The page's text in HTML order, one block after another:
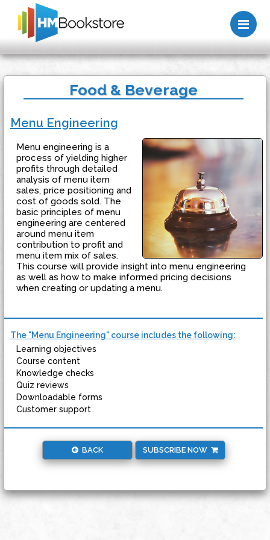
Food & Beverage
Menu Engineering
Menu engineering is a
process of yielding higher
profits through detailed
analysis of menu item
sales, price positioning and
cost of goods sold. The
basic principles of menu
engineering are centered
around menu item
contribution to profit and
menu item mix of sales.
This course will provide insight into menu engineering
as well as how to make informed pricing decisions
when creating or updating a menu.
The "Menu Engineering" course includes the following:
Learning objectives
Course content
Knowledge checks
Quiz reviews
Downloadable forms
Customer support
BACK SUBSCRIBE NOW